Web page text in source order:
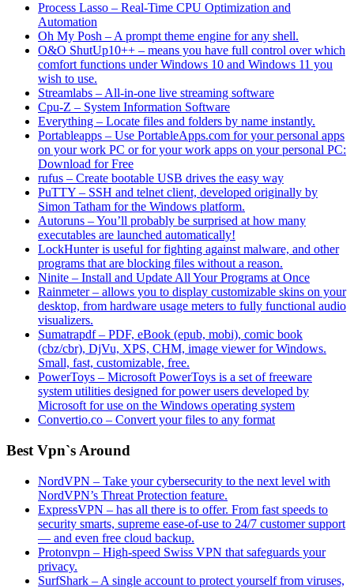
Process Lasso – Real-Time CPU Optimization and
Automation
Oh My Posh – A prompt theme engine for any shell.
O&O ShutUp10++ – means you have full control over which
comfort functions under Windows 10 and Windows 11 you
wish to use.
Streamlabs – All-in-one live streaming software
Cpu-Z – System Information Software
Everything – Locate files and folders by name instantly.
Portableapps – Use PortableApps.com for your personal apps
on your work PC or for your work apps on your personal PC:
Download for Free
rufus – Create bootable USB drives the easy way
PuTTY – SSH and telnet client, developed originally by
Simon Tatham for the Windows platform.
Autoruns – You’ll probably be surprised at how many
executables are launched automatically!
LockHunter is useful for fighting against malware, and other
programs that are blocking files without a reason.
Ninite – Install and Update All Your Programs at Once
Rainmeter – allows you to display customizable skins on your
desktop, from hardware usage meters to fully functional audio
visualizers.
Sumatrapdf – PDF, eBook (epub, mobi), comic book
(cbz/cbr), DjVu, XPS, CHM, image viewer for Windows.
Small, fast, customizable, free.
PowerToys – Microsoft PowerToys is a set of freeware
system utilities designed for power users developed by
Microsoft for use on the Windows operating system
Convertio.co – Convert your files to any format
Best Vpn`s Around
NordVPN – Take your cybersecurity to the next level with
NordVPN’s Threat Protection feature.
ExpressVPN – has all there is to offer. From fast speeds to
security smarts, supreme ease-of-use to 24/7 customer support
— and even free cloud backup.
Protonvpn – High-speed Swiss VPN that safeguards your
privacy.
SurfShark – A single account to protect yourself from viruses,